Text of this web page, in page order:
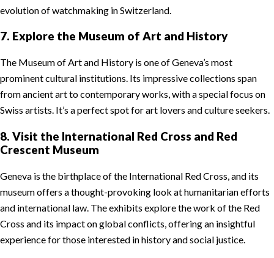
evolution of watchmaking in Switzerland.
7. Explore the Museum of Art and History
The Museum of Art and History is one of Geneva’s most
prominent cultural institutions. Its impressive collections span
from ancient art to contemporary works, with a special focus on
Swiss artists. It’s a perfect spot for art lovers and culture seekers.
8. Visit the International Red Cross and Red
Crescent Museum
Geneva is the birthplace of the International Red Cross, and its
museum offers a thought-provoking look at humanitarian efforts
and international law. The exhibits explore the work of the Red
Cross and its impact on global conflicts, offering an insightful
experience for those interested in history and social justice.